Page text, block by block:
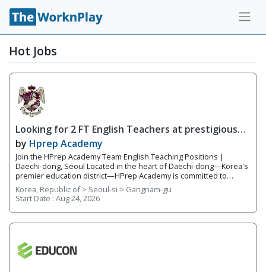
Hot Jobs
Looking for 2 FT English Teachers at prestigious
academy in Daechi
by Hprep Academy
Join the HPrep Academy Team English Teaching Positions |
Daechi-dong, Seoul Located in the heart of Daechi-dong—Korea's
premier education district—HPrep Academy is committed to
providing students with an exceptional academic education in
English. As an official SAT testing center and SAT preparation
academy, we challenge students to excel in critical thinking,
academic writing, standardized testing, and university preparation.
Our teachers work closely together in a collaborative, supportive
team of five to six experienced educators, we provide
individualized instruction, prepare students for academic
competitions, and help students reach their full potential both
Korea, Republic of > Seoul-si > Gangnam-gu
Start Date : Aug 24, 2026